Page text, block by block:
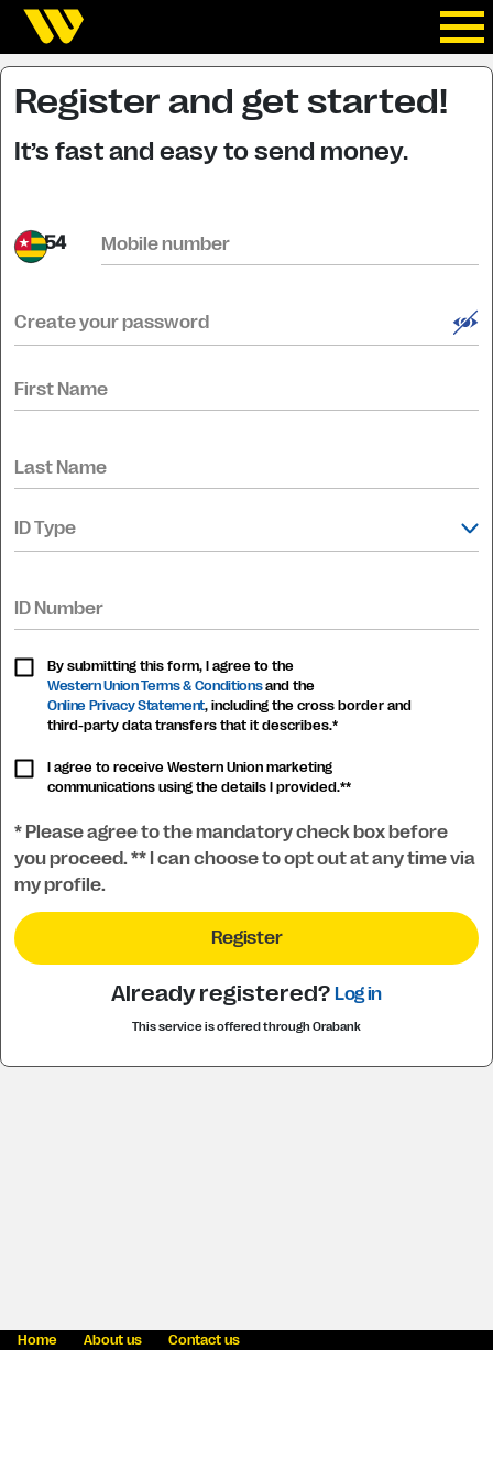
Register and get started!
It’s fast and easy to send money.
+54 Mobile number
Create your password
First Name
Last Name
ID Type
ID Number
By submitting this form, I agree to the
Western Union Terms & Conditionsand the
Online Privacy Statement, including the cross border and
third-party data transfers that it describes.*
I agree to receive Western Union marketing
communications using the details I provided.**
* Please agree to the mandatory check box before
you proceed. ** I can choose to opt out at any time via
my profile.
Register
Already registered? Log in
This service is offered through Orabank
Home About us
Contact us